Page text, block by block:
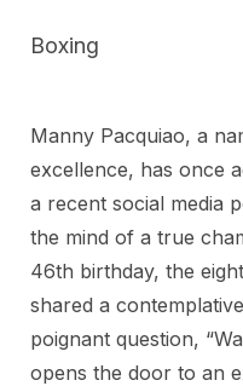
Boxing
Manny Pacquiao, a
excellence, has once
a recent social media
the mind of a true
46th birthday, the
shared a
poignant question,
opens the door to an